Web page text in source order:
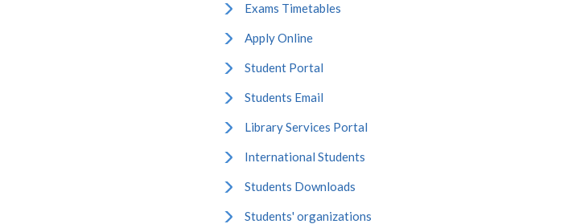
Exams Timetables
Apply Online
Student Portal
Students Email
Library Services Portal
International Students
Students Downloads
Students' organizations